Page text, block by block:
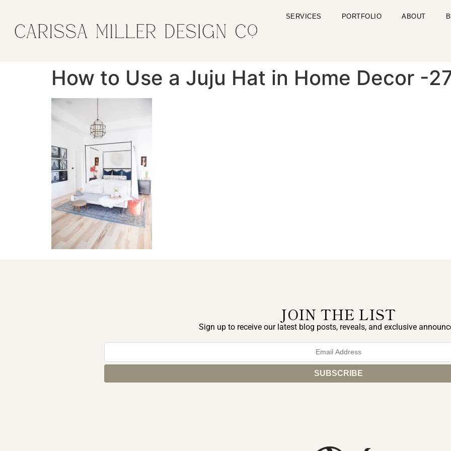
SERVICES PORTFOLIO ABOUT
How to Use a Juju Hat in Home Decor -
JOIN THE LIST
Sign up to receive our latest blog posts, reveals, and exclusive